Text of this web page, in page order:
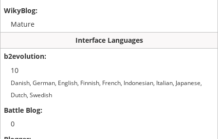
Mature
Interface Languages
10
Danish, German, English, Finnish, French, Indonesian, Italian, Japanese,
Dutch, Swedish
0